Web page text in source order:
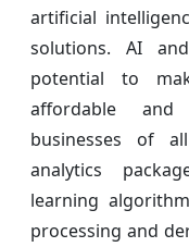
artificial
solutions. AI
potential to
affordable and
businesses of
analytics
learning
processing and